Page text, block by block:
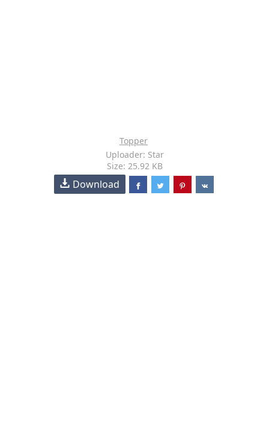
Topper
Uploader: Star
Size: 25.92 KB
Download